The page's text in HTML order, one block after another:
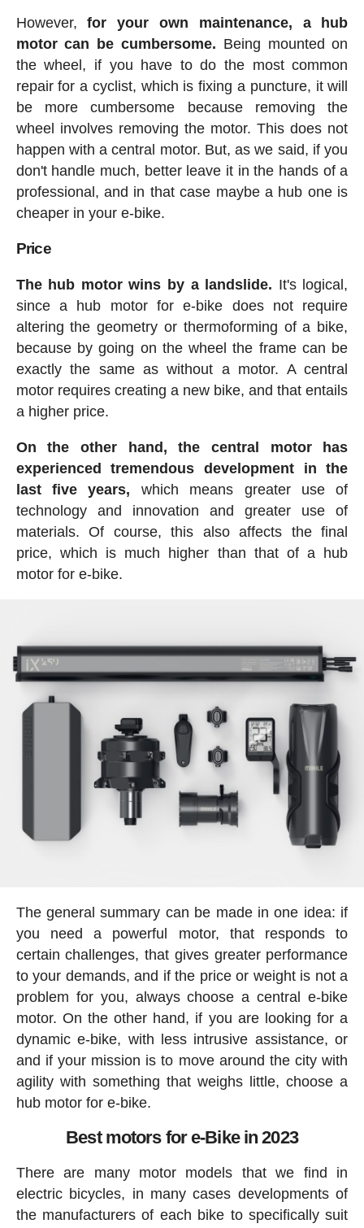
However,for your own maintenance, a hub
motor can be cumbersome. Being mounted on
the wheel, if you have to do the most common
repair for a cyclist, which is fixing a puncture, it will
be more cumbersome because removing the
wheel involves removing the motor. This does not
happen with a central motor. But, as we said, if you
don't handle much, better leave it in the hands of a
professional, and in that case maybe a hub one is
cheaper in your e-bike.
Price
The hub motor wins by a landslide. It's logical,
since a hub motor for e-bike does not require
altering the geometry or thermoforming of a bike,
because by going on the wheel the frame can be
exactly the same as without a motor. A central
motor requires creating a new bike, and that entails
a higher price.
On the other hand, the central motor has
experienced tremendous development in the
last five years, which means greater use of
technology and innovation and greater use of
materials. Of course, this also affects the final
price, which is much higher than that of a hub
motor for e-bike.
The general summary can be made in one idea: if
you need a powerful motor, that responds to
certain challenges, that gives greater performance
to your demands, and if the price or weight is not a
problem for you, always choose a central e-bike
motor. On the other hand, if you are looking for a
dynamic e-bike, with less intrusive assistance, or
and if your mission is to move around the city with
agility with something that weighs little, choose a
hub motor for e-bike.
Best motors for e-Bike in 2023
There are many motor models that we find in
electric bicycles, in many cases developments of
the manufacturers of each bike to specifically suit